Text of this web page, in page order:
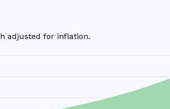
adjusted for inflation.